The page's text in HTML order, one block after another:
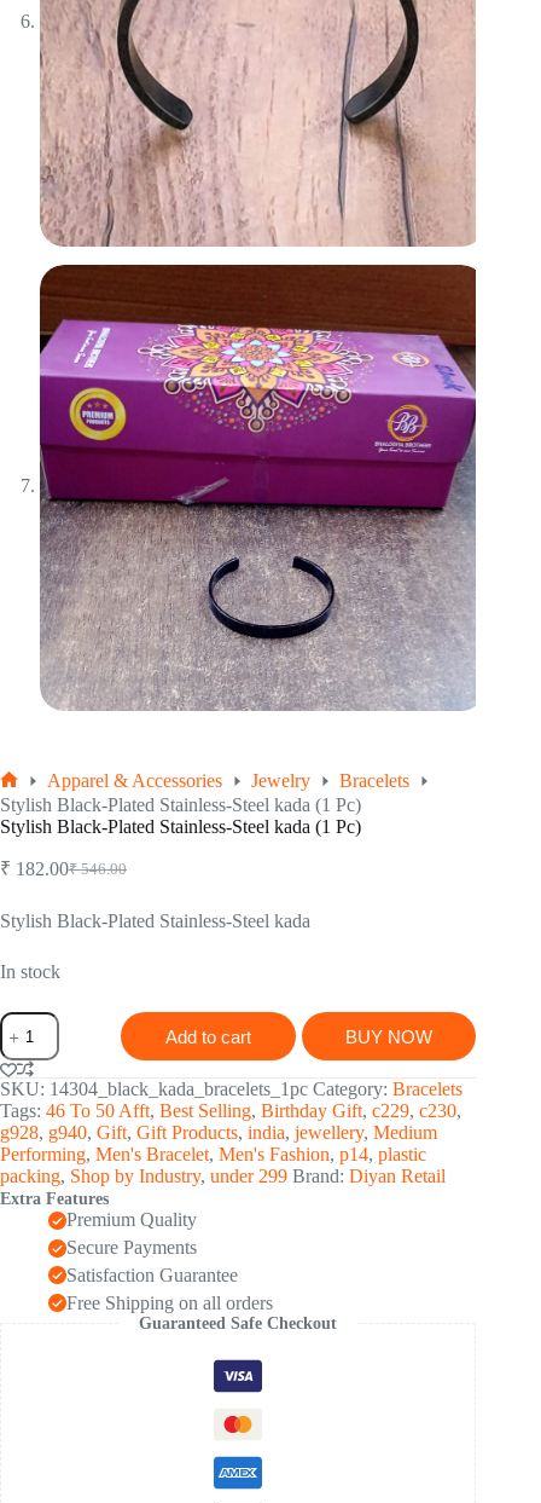
Home
Apparel & Accessories Jewelry
Bracelets
Stylish Black-Plated Stainless-Steel kada (1 Pc)
Stylish Black-Plated Stainless-Steel kada (1 Pc)
₹546.00
Original
was:
₹ 182.00Current
is:
Stylish Black-Plated Stainless-Steel kada
In stock
Stylish
Black-
Plated
Stainless-
Steel
kada
(1
Pc)
quantity
Add to cart BUY NOW
SKU: 14304_black_kada_bracelets_1pc Category: Bracelets
Tags: 46 To 50 Afft, Best Selling, Birthday Gift, c229, c230,
g928, g940, Gift, Gift Products, india, jewellery, Medium
Performing, Men's Bracelet, Men's Fashion, p14, plastic
packing, Shop by Industry, under 299 Brand: Diyan Retail
Extra Features
Premium Quality
Secure Payments
Satisfaction Guarantee
Free Shipping on all orders
Guaranteed Safe Checkout